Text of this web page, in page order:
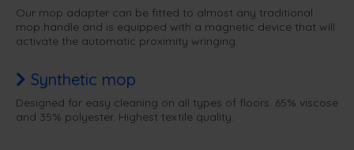
Our mop adapter can be fitted to almost any traditional
mop handle and is equipped with a magnetic device that will
activate the automatic proximity wringing.
Synthetic mop
Designed for easy cleaning on all types of floors. 65% viscose
and 35% polyester. Highest textile quality.